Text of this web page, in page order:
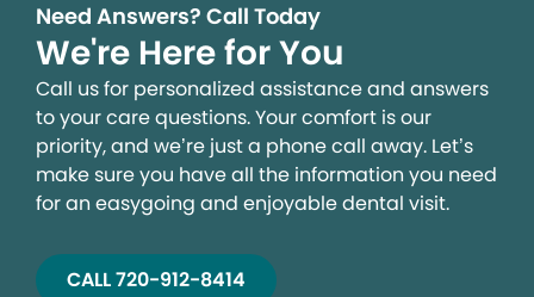
Need Answers? Call Today
We're Here for You
Call us for personalized assistance and answers
to your care questions. Your comfort is our
priority, and we’re just a phone call away. Let’s
make sure you have all the information you need
for an easygoing and enjoyable dental visit.
CALL 720-912-8414